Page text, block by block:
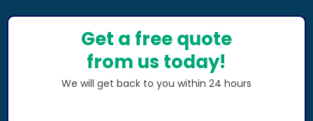
Get a free quote
from us today!
We will get back to you within 24 hours